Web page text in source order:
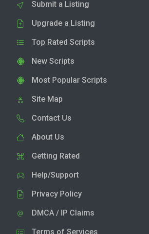
Submit a Listing
Upgrade a Listing
Top Rated Scripts
New Scripts
Most Popular Scripts
Site Map
Contact Us
About Us
Getting Rated
Help/Support
Privacy Policy
DMCA / IP Claims
Terms of Services